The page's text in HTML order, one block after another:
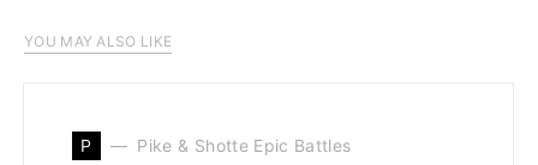
YOU MAY ALSO LIKE
P Pike & Shotte Epic Battles